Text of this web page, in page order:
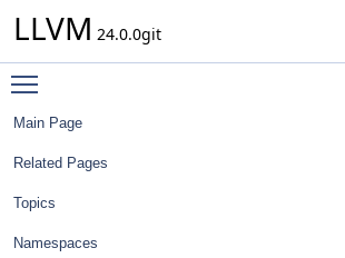
LLVM 24.0.0git
Main Page
Related Pages
Topics
Namespaces